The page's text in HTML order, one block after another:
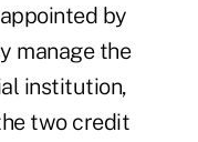
by
manage the
institution,
two credit